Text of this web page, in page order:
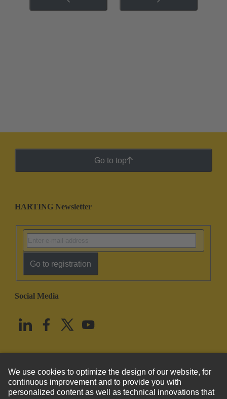
Go to top
HARTING Newsletter
Go to registration
Social Media
United States English